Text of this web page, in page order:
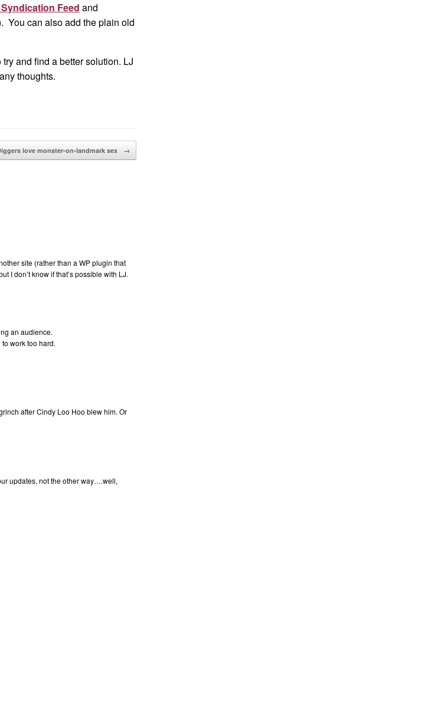
Feed and
You can also add the plain old
and find a better solution. LJ
thoughts.
love monster-on-landmark sex →
site (rather than a WP plugin that
I don’t know if that’s possible with LJ.
an audience.
work too hard.
after Cindy Loo Hoo blew him. Or
updates, not the other way….well,